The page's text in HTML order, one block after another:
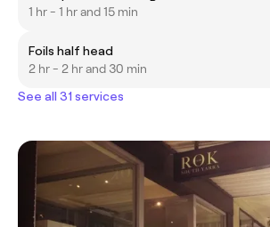
1 hr - 1 hr and 15 min
Foils half head
2 hr - 2 hr and 30 min
See all 31 services